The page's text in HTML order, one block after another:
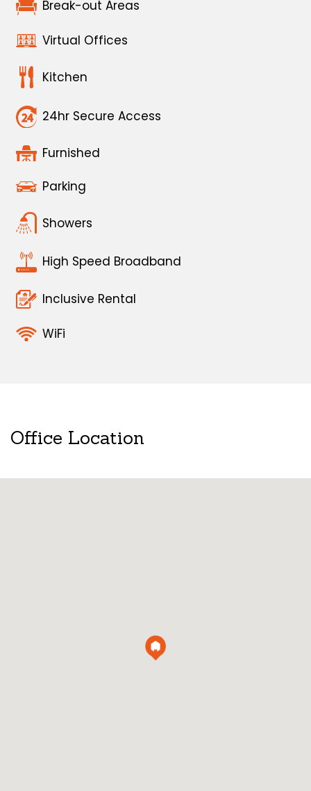
Break-out Areas
Virtual Offices
Kitchen
24hr Secure Access
Furnished
Parking
Showers
High Speed Broadband
Inclusive Rental
WiFi
Office Location